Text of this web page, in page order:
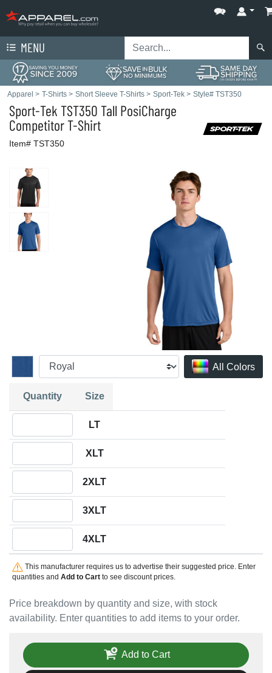
MENU
Apparel > T-Shirts > Short Sleeve T-Shirts > Sport-Tek > Style# TST350
Sport-Tek TST350 Tall PosiCharge
Competitor T-Shirt
Item# TST350
All Colors
Price breakdown by quantity and size, with stock
availability. Enter quantities to add items to your order.
Quantity Size
LT
XLT
2XLT
3XLT
4XLT
This manufacturer requires us to advertise their suggested price. Enter
quantities and Add to Cartto see discount prices.
Add to Cart